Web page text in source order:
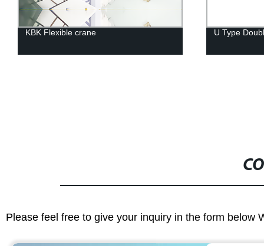
KBK Flexible crane U Type
Please feel free to give your inquiry in the form below